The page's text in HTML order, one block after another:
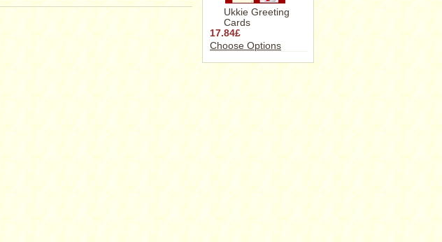
Ukkie Greeting
Cards
17.84£
Choose Options